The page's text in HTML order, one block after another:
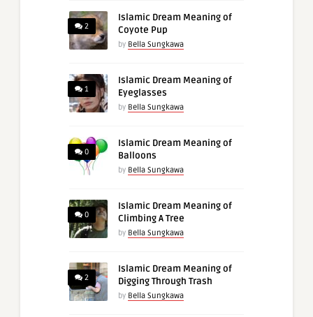
2
Islamic Dream Meaning of
Coyote Pup
by Bella Sungkawa
1
Islamic Dream Meaning of
Eyeglasses
by Bella Sungkawa
0
Islamic Dream Meaning of
Balloons
by Bella Sungkawa
0
Islamic Dream Meaning of
Climbing A Tree
by Bella Sungkawa
2
Islamic Dream Meaning of
Digging Through Trash
by Bella Sungkawa